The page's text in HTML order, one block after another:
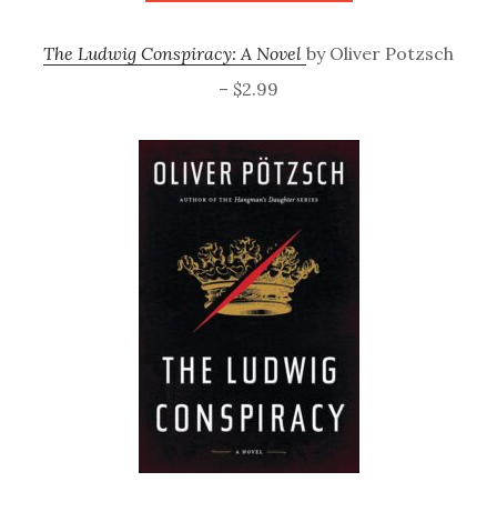
The Ludwig Conspiracy: A Novel by Oliver Potzsch
– $2.99